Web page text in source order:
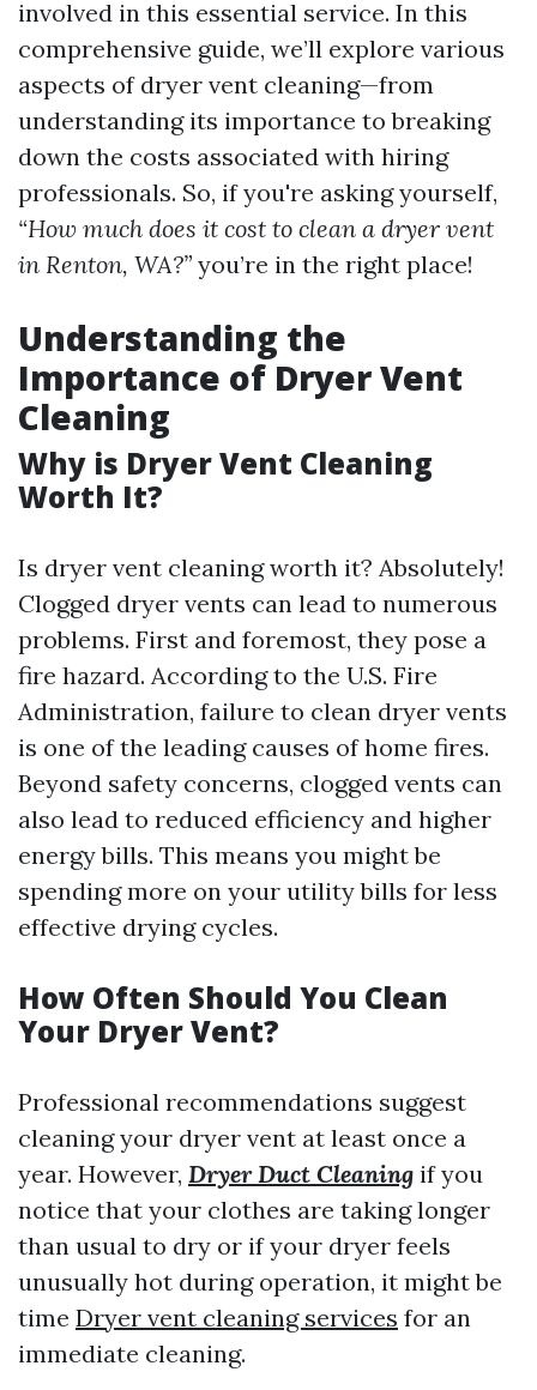
involved in this essential service. In this
comprehensive guide, we’ll explore various
aspects of dryer vent cleaning—from
understanding its importance to breaking
down the costs associated with hiring
professionals. So, if you're asking yourself,
“How much does it cost to clean a dryer vent
in Renton, WA?” you’re in the right place!
Understanding the
Importance of Dryer Vent
Cleaning
Why is Dryer Vent Cleaning
Worth It?
Is dryer vent cleaning worth it? Absolutely!
Clogged dryer vents can lead to numerous
problems. First and foremost, they pose a
fire hazard. According to the U.S. Fire
Administration, failure to clean dryer vents
is one of the leading causes of home fires.
Beyond safety concerns, clogged vents can
also lead to reduced efficiency and higher
energy bills. This means you might be
spending more on your utility bills for less
effective drying cycles.
How Often Should You Clean
Your Dryer Vent?
Professional recommendations suggest
cleaning your dryer vent at least once a
year. However, Dryer Duct Cleaning if you
notice that your clothes are taking longer
than usual to dry or if your dryer feels
unusually hot during operation, it might be
time Dryer vent cleaning services for an
immediate cleaning.